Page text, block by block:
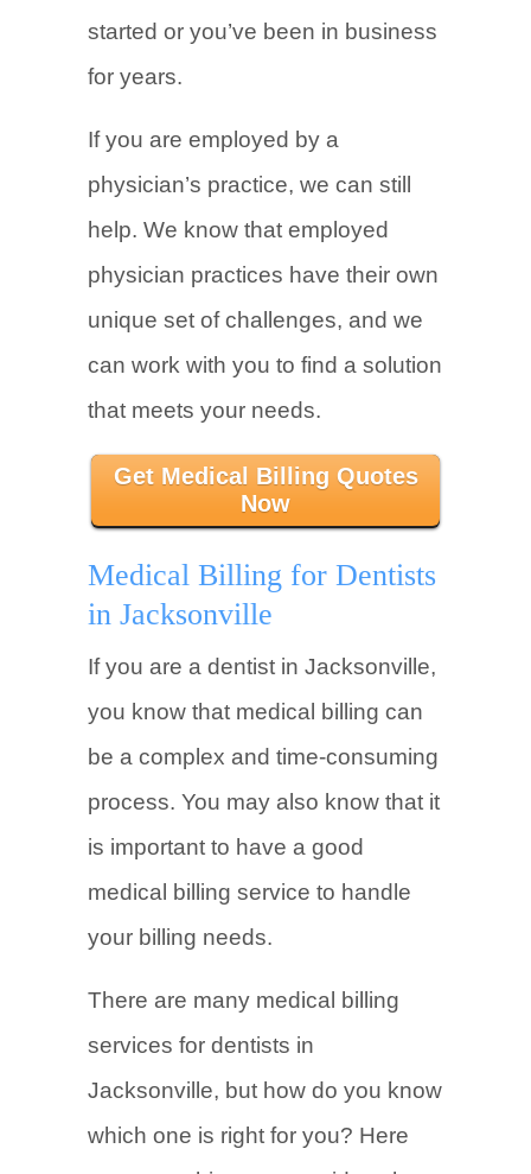
started or you’ve been in business
for years.
If you are employed by a
physician’s practice, we can still
help. We know that employed
physician practices have their own
unique set of challenges, and we
can work with you to find a solution
that meets your needs.
Get Medical Billing Quotes
Now
Medical Billing for Dentists
in Jacksonville
If you are a dentist in Jacksonville,
you know that medical billing can
be a complex and time-consuming
process. You may also know that it
is important to have a good
medical billing service to handle
your billing needs.
There are many medical billing
services for dentists in
Jacksonville, but how do you know
which one is right for you? Here